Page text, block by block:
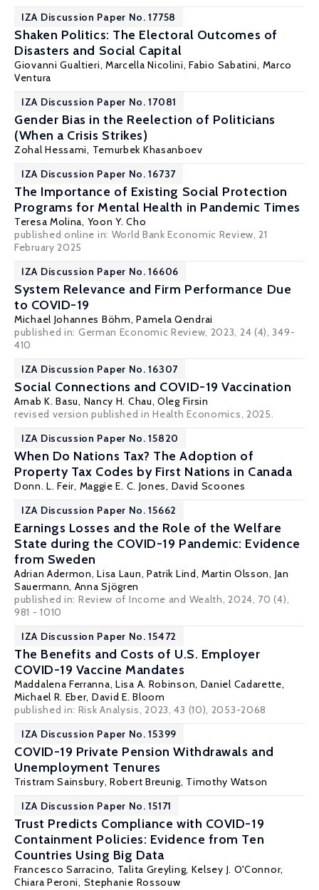
IZA Discussion Paper No. 17758
Shaken Politics: The Electoral Outcomes of
Disasters and Social Capital
Giovanni Gualtieri, Marcella Nicolini,Fabio Sabatini, Marco
Ventura
IZA Discussion Paper No. 17081
Gender Bias in the Reelection of Politicians
(When a Crisis Strikes)
Zohal Hessami, Temurbek Khasanboev
IZA Discussion Paper No. 16737
The Importance of Existing Social Protection
Programs for Mental Health in Pandemic Times
Teresa Molina, Yoon Y. Cho
published online in: World Bank Economic Review, 21
February 2025
IZA Discussion Paper No. 16606
System Relevance and Firm Performance Due
to COVID-19
Michael Johannes Böhm,Pamela Qendrai
published in: German Economic Review, 2023, 24 (4), 349-
410
IZA Discussion Paper No. 16307
Social Connections and COVID-19 Vaccination
Arnab K. Basu, Nancy H. Chau,Oleg Firsin
revised version published in Health Economics, 2025.
IZA Discussion Paper No. 15820
When Do Nations Tax? The Adoption of
Property Tax Codes by First Nations in Canada
Donn. L. Feir, Maggie E. C. Jones, David Scoones
IZA Discussion Paper No. 15662
Earnings Losses and the Role of the Welfare
State during the COVID-19 Pandemic: Evidence
from Sweden
Adrian Adermon,Lisa Laun, Patrik Lind,Martin Olsson, Jan
Sauermann, Anna Sjögren
published in: Review of Income and Wealth, 2024, 70 (4),
981 - 1010
IZA Discussion Paper No. 15472
The Benefits and Costs of U.S. Employer
COVID-19 Vaccine Mandates
Maddalena Ferranna, Lisa A. Robinson, Daniel Cadarette,
Michael R. Eber, David E. Bloom
published in: Risk Analysis, 2023, 43 (10), 2053-2068
IZA Discussion Paper No. 15399
COVID-19 Private Pension Withdrawals and
Unemployment Tenures
Tristram Sainsbury,Robert Breunig, Timothy Watson
IZA Discussion Paper No. 15171
Trust Predicts Compliance with COVID-19
Containment Policies: Evidence from Ten
Countries Using Big Data
Francesco Sarracino, Talita Greyling, Kelsey J. O'Connor,
Chiara Peroni, Stephanie Rossouw